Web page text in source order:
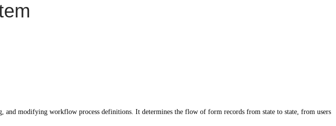
modifying workflow process definitions. It determines the flow of form records from state to state, from users